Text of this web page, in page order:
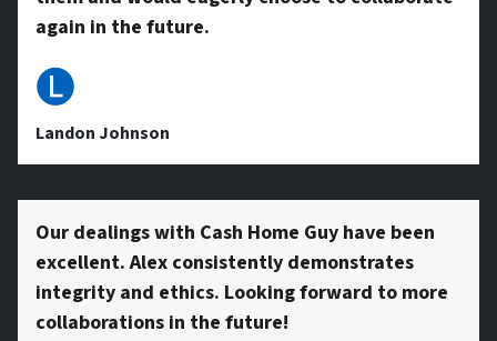
e
s
s
*
again in the future.
🅛
Landon Johnson
Our dealings with Cash Home Guy have been
excellent. Alex consistently demonstrates
integrity and ethics. Looking forward to more
collaborations in the future!